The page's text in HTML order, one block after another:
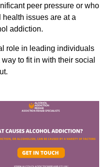
peer pressure or who
issues are at a
addiction.
role in leading individuals
to fit in with their social